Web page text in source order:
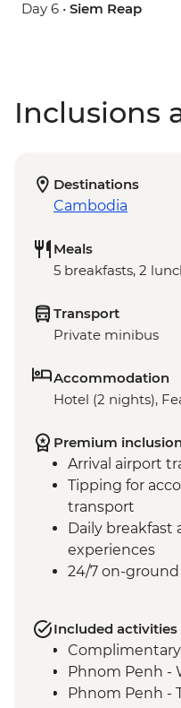
Day 6 • Siem Reap
Inclusions
Destinations
Cambodia
Meals
5 breakfasts, 2
Transport
Private minibus
Accommodation
Hotel (2 nights),
Premium
Arrival airport
Tipping for
transport
Daily breakfast
experiences
24/7 on-
Included activities
Complimentary
Phnom Penh -
Phnom Penh -